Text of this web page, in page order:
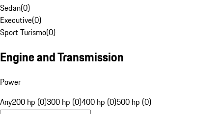
Sedan(0)
Executive(0)
Sport Turismo(0)
Engine and Transmission
Power
Any200 hp (0)300 hp (0)400 hp (0)500 hp (0)